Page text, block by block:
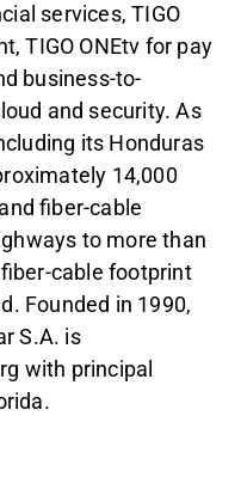
services, TIGO
TIGO ONEtv for pay
business-to-
and security. As
its Honduras
14,000
fiber-cable
to more than
cable footprint
Founded in 1990,
S.A. is
with principal